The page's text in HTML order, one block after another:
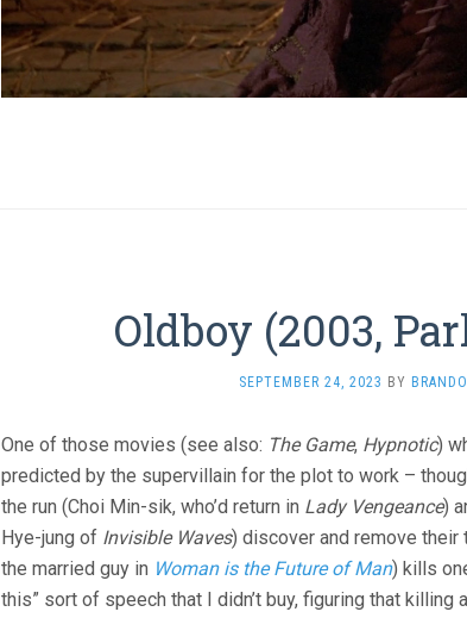
Oldboy (2003,
SEPTEMBER 24, 2023 BY
One of those movies (see also: The Game, Hypnotic)
predicted by the supervillain for the plot to work –
the run (Choi Min-sik, who’d return in Lady Vengeance)
Hye-jung of Invisible Waves) discover and remove their
the married guy in Woman is the Future of Man) kills
this” sort of speech that I didn’t buy, figuring that killing